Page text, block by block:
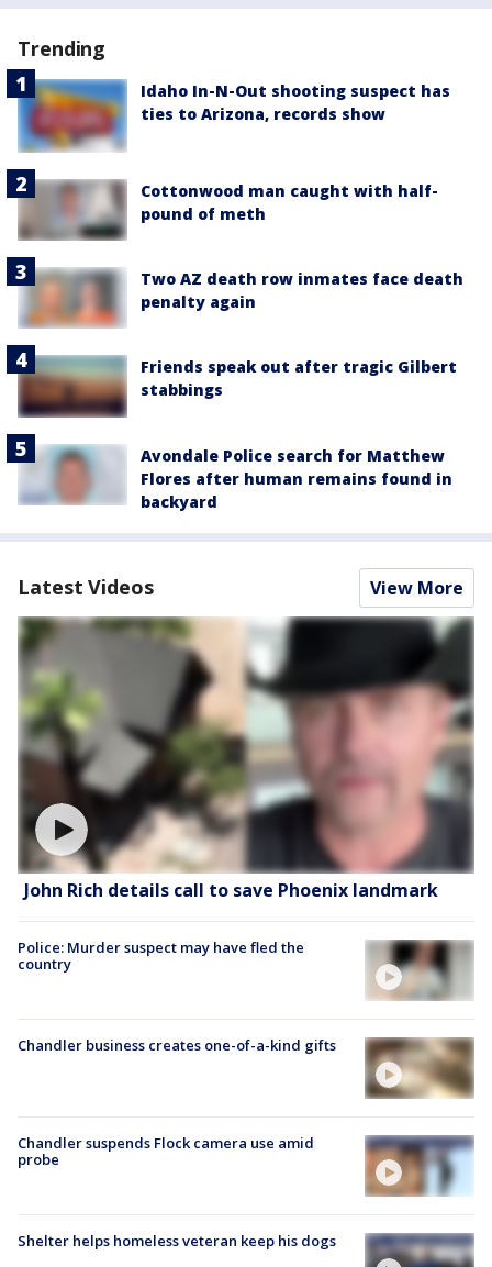
Trending
Idaho In-N-Out shooting suspect has
ties to Arizona, records show
Cottonwood man caught with half-
pound of meth
Two AZ death row inmates face death
penalty again
Friends speak out after tragic Gilbert
stabbings
Avondale Police search for Matthew
Flores after human remains found in
backyard
Latest Videos View More
John Rich details call to save Phoenix landmark
Police: Murder suspect may have fled the
country
Chandler business creates one-of-a-kind gifts
Chandler suspends Flock camera use amid
probe
Shelter helps homeless veteran keep his dogs